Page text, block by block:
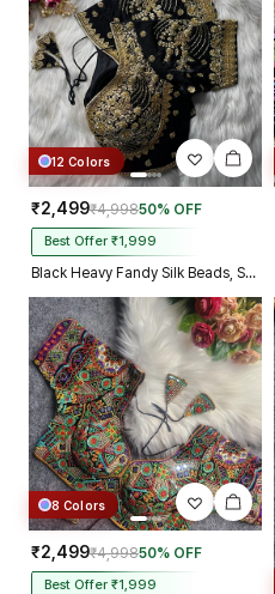
12 Colors
₹2,499₹4,99850% OFF
Best Offer ₹1,999
Black Heavy Fandy Silk Beads, Sequin & Cording Work Designer Blouse
8 Colors
₹2,499₹4,99850% OFF
Best Offer ₹1,999